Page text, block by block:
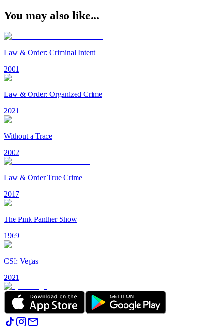
You may also like...
Law & Order: Criminal Intent
2001
Law & Order: Organized Crime
2021
Without a Trace
2002
Law & Order True Crime
2017
The Pink Panther Show
1969
CSI: Vegas
2021